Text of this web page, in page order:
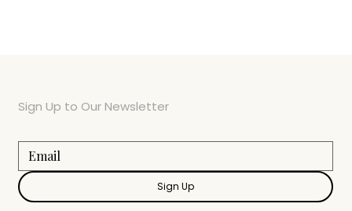
Sign Up to Our Newsletter
Sign Up